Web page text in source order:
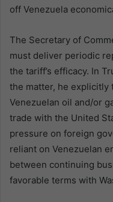
off Venezuela
The Secretary of
must deliver periodic
the tariff’s efficacy. In
the matter, he explicitly
Venezuelan oil and/or
trade with the United
pressure on foreign
reliant on Venezuelan
between continuing
favorable terms with